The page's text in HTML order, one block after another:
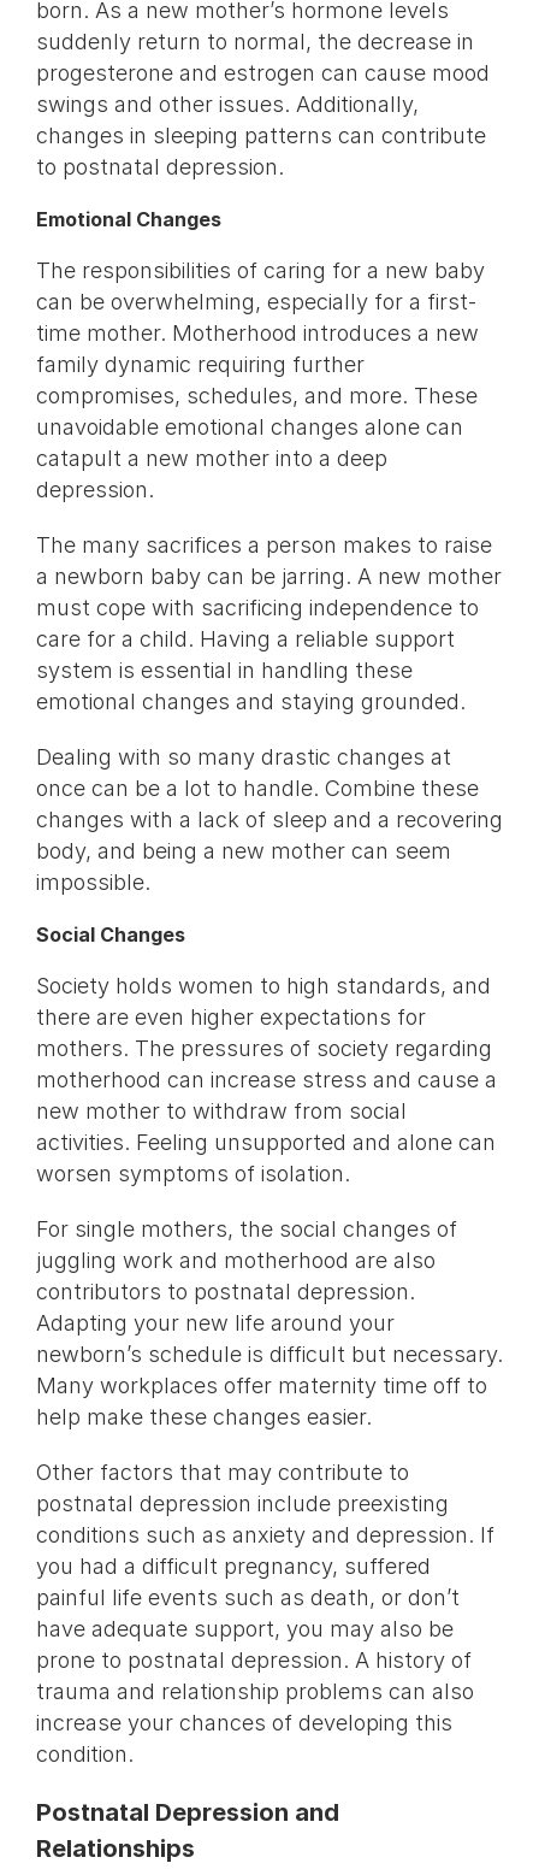
born. As a new mother’s hormone levels
suddenly return to normal, the decrease in
progesterone and estrogen can cause mood
swings and other issues. Additionally,
changes in sleeping patterns can contribute
to postnatal depression.
Emotional Changes
The responsibilities of caring for a new baby
can be overwhelming, especially for a first-
time mother. Motherhood introduces a new
family dynamic requiring further
compromises, schedules, and more. These
unavoidable emotional changes alone can
catapult a new mother into a deep
depression.
The many sacrifices a person makes to raise
a newborn baby can be jarring. A new mother
must cope with sacrificing independence to
care for a child. Having a reliable support
system is essential in handling these
emotional changes and staying grounded.
Dealing with so many drastic changes at
once can be a lot to handle. Combine these
changes with a lack of sleep and a recovering
body, and being a new mother can seem
impossible.
Social Changes
Society holds women to high standards, and
there are even higher expectations for
mothers. The pressures of society regarding
motherhood can increase stress and cause a
new mother to withdraw from social
activities. Feeling unsupported and alone can
worsen symptoms of isolation.
For single mothers, the social changes of
juggling work and motherhood are also
contributors to postnatal depression.
Adapting your new life around your
newborn’s schedule is difficult but necessary.
Many workplaces offer maternity time off to
help make these changes easier.
Other factors that may contribute to
postnatal depression include preexisting
conditions such as anxiety and depression. If
you had a difficult pregnancy, suffered
painful life events such as death, or don’t
have adequate support, you may also be
prone to postnatal depression. A history of
trauma and relationship problems can also
increase your chances of developing this
condition.
Postnatal Depression and
Relationships